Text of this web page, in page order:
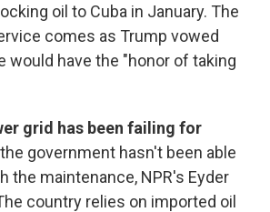
oil to Cuba in January. The
comes as Trump vowed
would have the "honor of taking
grid has been failing for
the government hasn't been able
the maintenance, NPR's Eyder
country relies on imported oil